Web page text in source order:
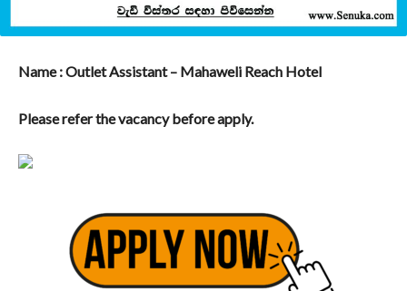
Name : Outlet Assistant – Mahaweli Reach Hotel
Please refer the vacancy before apply.